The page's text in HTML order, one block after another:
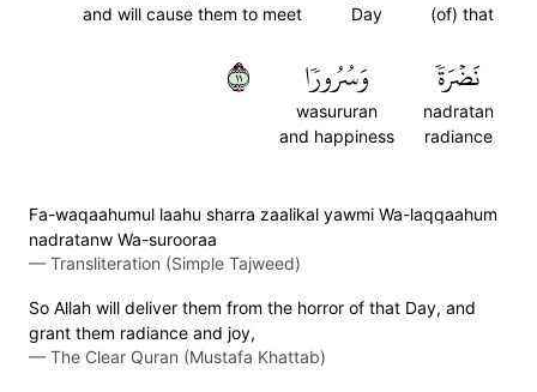
(of) that
Day
and will cause them to meet
نَضۡرَةٗ
nadratan
radiance
وَسُرُورٗا
wasururan
and happiness
١١
Fa-waqaahumul laahu sharra zaalikal yawmi Wa-laqqaahum
nadratanw Wa-surooraa
— Transliteration (Simple Tajweed)
So Allah will deliver them from the horror of that Day, and
grant them radiance and joy,
— The Clear Quran (Mustafa Khattab)